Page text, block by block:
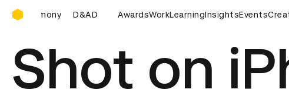
D&AD Awards Ceremony
D&AD Awards Ceremony D&AD Awards Ceremony D&AD
AwardsWorkLearningInsightsEvents
Shot on